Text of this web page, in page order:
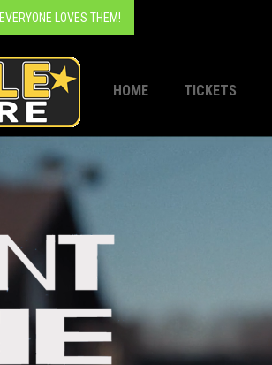
EVERYONE LOVES THEM!
HOME TICKETS